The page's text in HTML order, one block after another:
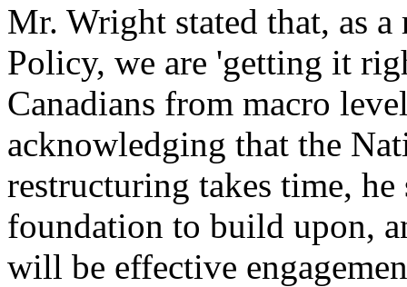
Mr. Wright stated that, as
Policy, we are 'getting it
Canadians from macro
acknowledging that the
restructuring takes time,
foundation to build upon,
will be effective